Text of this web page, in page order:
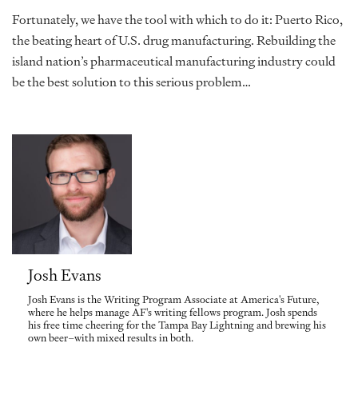
Fortunately, we have the tool with which to do it: Puerto Rico,
the beating heart of U.S. drug manufacturing. Rebuilding the
island nation’s pharmaceutical manufacturing industry could
be the best solution to this serious problem…
Josh Evans
Josh Evans is the Writing Program Associate at America's Future,
where he helps manage AF's writing fellows program. Josh spends
his free time cheering for the Tampa Bay Lightning and brewing his
own beer–with mixed results in both.